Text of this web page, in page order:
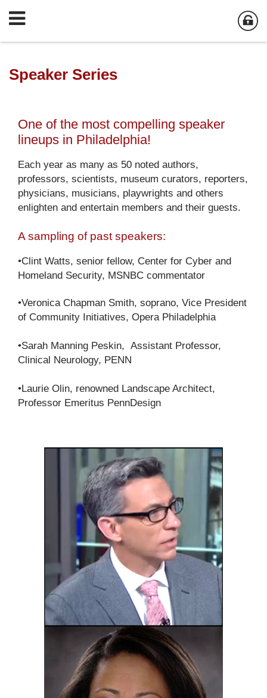
Speaker Series
One of the most compelling speaker
lineups in Philadelphia!
Each year as many as 50 noted authors,
professors, scientists, museum curators, reporters,
physicians, musicians, playwrights and others
enlighten and entertain members and their guests.
A sampling of past speakers:
•Clint Watts, senior fellow, Center for Cyber and
Homeland Security, MSNBC commentator
•Veronica Chapman Smith, soprano, Vice President
of Community Initiatives, Opera Philadelphia
•Sarah Manning Peskin, Assistant Professor,
Clinical Neurology, PENN
•Laurie Olin, renowned Landscape Architect,
Professor Emeritus PennDesign​